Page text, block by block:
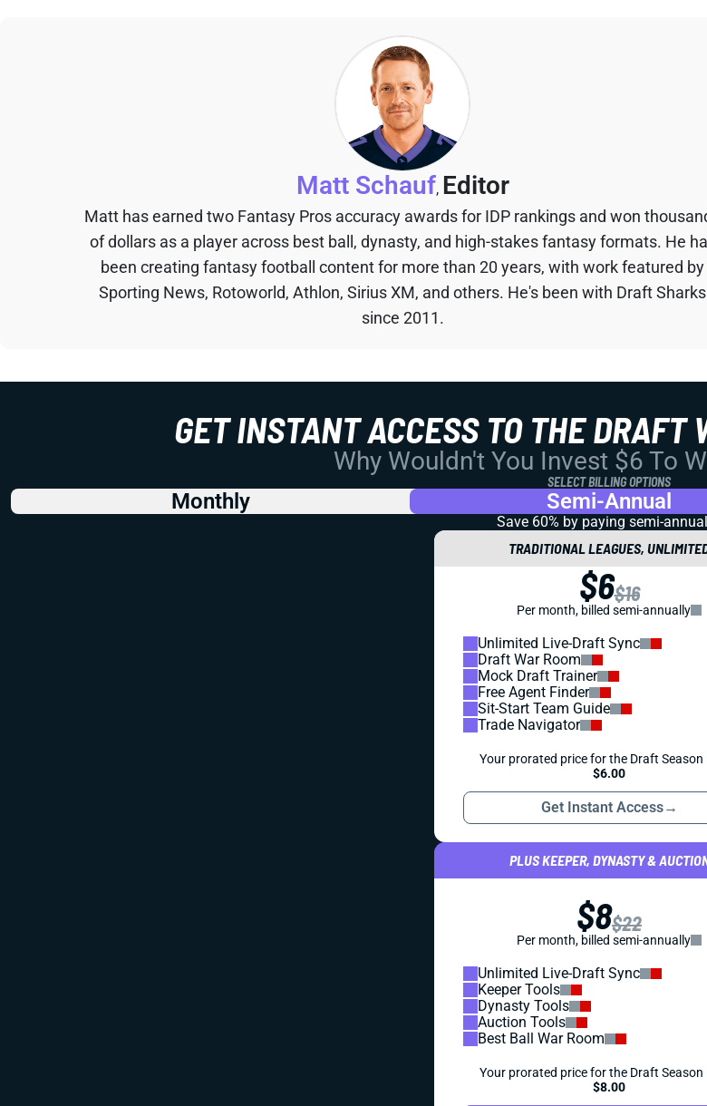
Matt Schauf, Editor
Matt has earned two Fantasy Pros accuracy awards for IDP rankings and won
of dollars as a player across best ball, dynasty, and high-stakes fantasy formats. He
been creating fantasy football content for more than 20 years, with work featured by
Sporting News, Rotoworld, Athlon, Sirius XM, and others. He's been with Draft Sharks
since 2011.
GET INSTANT ACCESS TO THE DRAFT
Why Wouldn't You Invest $6 To
SELECT BILLING OPTIONS
Monthly Semi-Annual
Save 60% by paying semi-
TRADITIONAL LEAGUES,
$6$16
Per month, billed semi-annually
Unlimited Live-Draft Sync
Draft War Room
Mock Draft Trainer
Free Agent Finder
Sit-Start Team Guide
Trade Navigator
Your prorated price for the Draft Season
$6.00
Get Instant Access→
PLUS KEEPER, DYNASTY &
$8$22
Per month, billed semi-annually
Unlimited Live-Draft Sync
Keeper Tools
Dynasty Tools
Auction Tools
Best Ball War Room
Your prorated price for the Draft Season
$8.00